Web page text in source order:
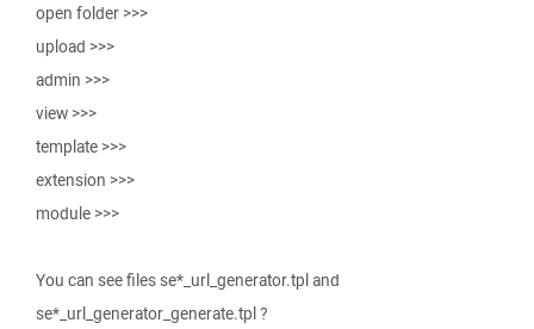
open folder >>>
upload >>>
admin >>>
view >>>
template >>>
extension >>>
module >>>
You can see files se*_url_generator.tpl and
se*_url_generator_generate.tpl ?